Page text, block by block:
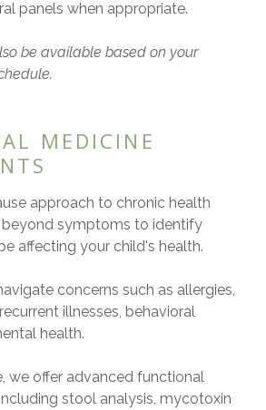
panels when appropriate.
be available based on your
MEDICINE
approach to chronic health
beyond symptoms to identify
affecting your child's health.
concerns such as allergies,
illnesses, behavioral
health.
we offer advanced functional
stool analysis, mycotoxin